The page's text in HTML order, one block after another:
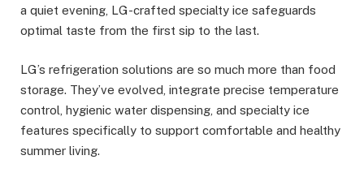
a quiet evening, LG-crafted specialty ice safeguards
optimal taste from the first sip to the last.
LG’s refrigeration solutions are so much more than food
storage. They’ve evolved, integrate precise temperature
control, hygienic water dispensing, and specialty ice
features specifically to support comfortable and healthy
summer living.